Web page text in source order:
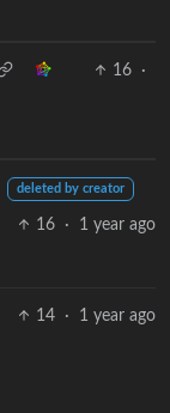
16
·
deleted by creator
16 · 1 year ago
14 · 1 year ago